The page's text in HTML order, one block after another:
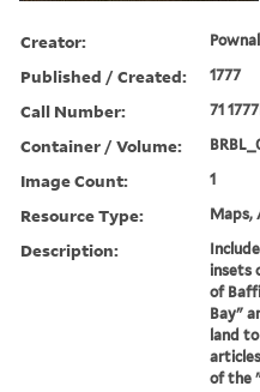
Creator:
Published / Created: 1777
Call Number: 71
Container / Volume:
Image Count: 1
Resource Type: Maps,
Description:
insets
of
Bay"
land
of the